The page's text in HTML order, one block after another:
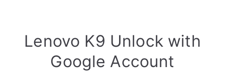
Lenovo K9 Unlock with
Google Account